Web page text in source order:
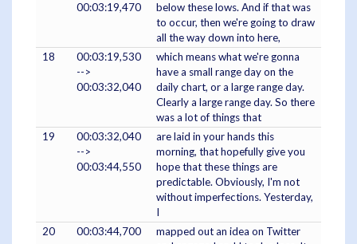
00:03:19,470
below these lows. And if that was
to occur, then we're going to draw
all the way down into here,
18
00:03:19,530
-->
00:03:32,040
which means what we're gonna
have a small range day on the
daily chart, or a large range day.
Clearly a large range day. So there
was a lot of things that
19
00:03:32,040
-->
00:03:44,550
are laid in your hands this
morning, that hopefully give you
hope that these things are
predictable. Obviously, I'm not
without imperfections. Yesterday,
I
20
00:03:44,700
mapped out an idea on Twitter